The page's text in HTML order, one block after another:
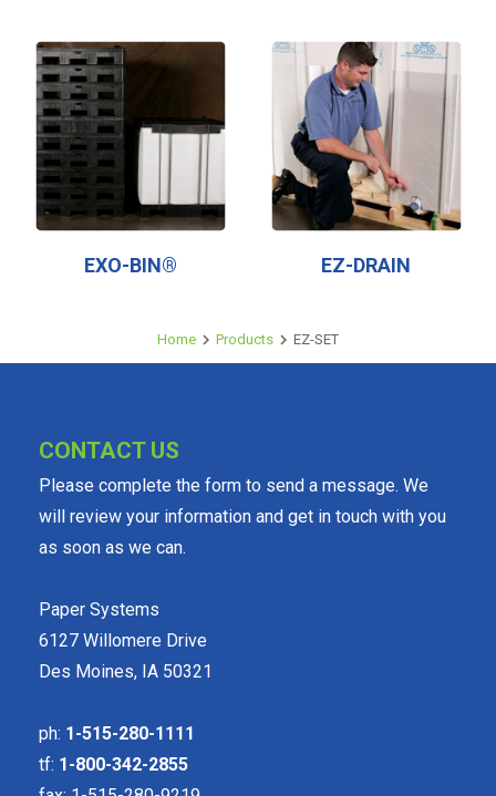
EXO-BIN® EZ-DRAIN
Home Products EZ-SET
CONTACT US
Please complete the form to send a message. We
will review your information and get in touch with you
as soon as we can.
Paper Systems
6127 Willomere Drive
Des Moines, IA 50321
ph: 1-515-280-1111
tf: 1-800-342-2855